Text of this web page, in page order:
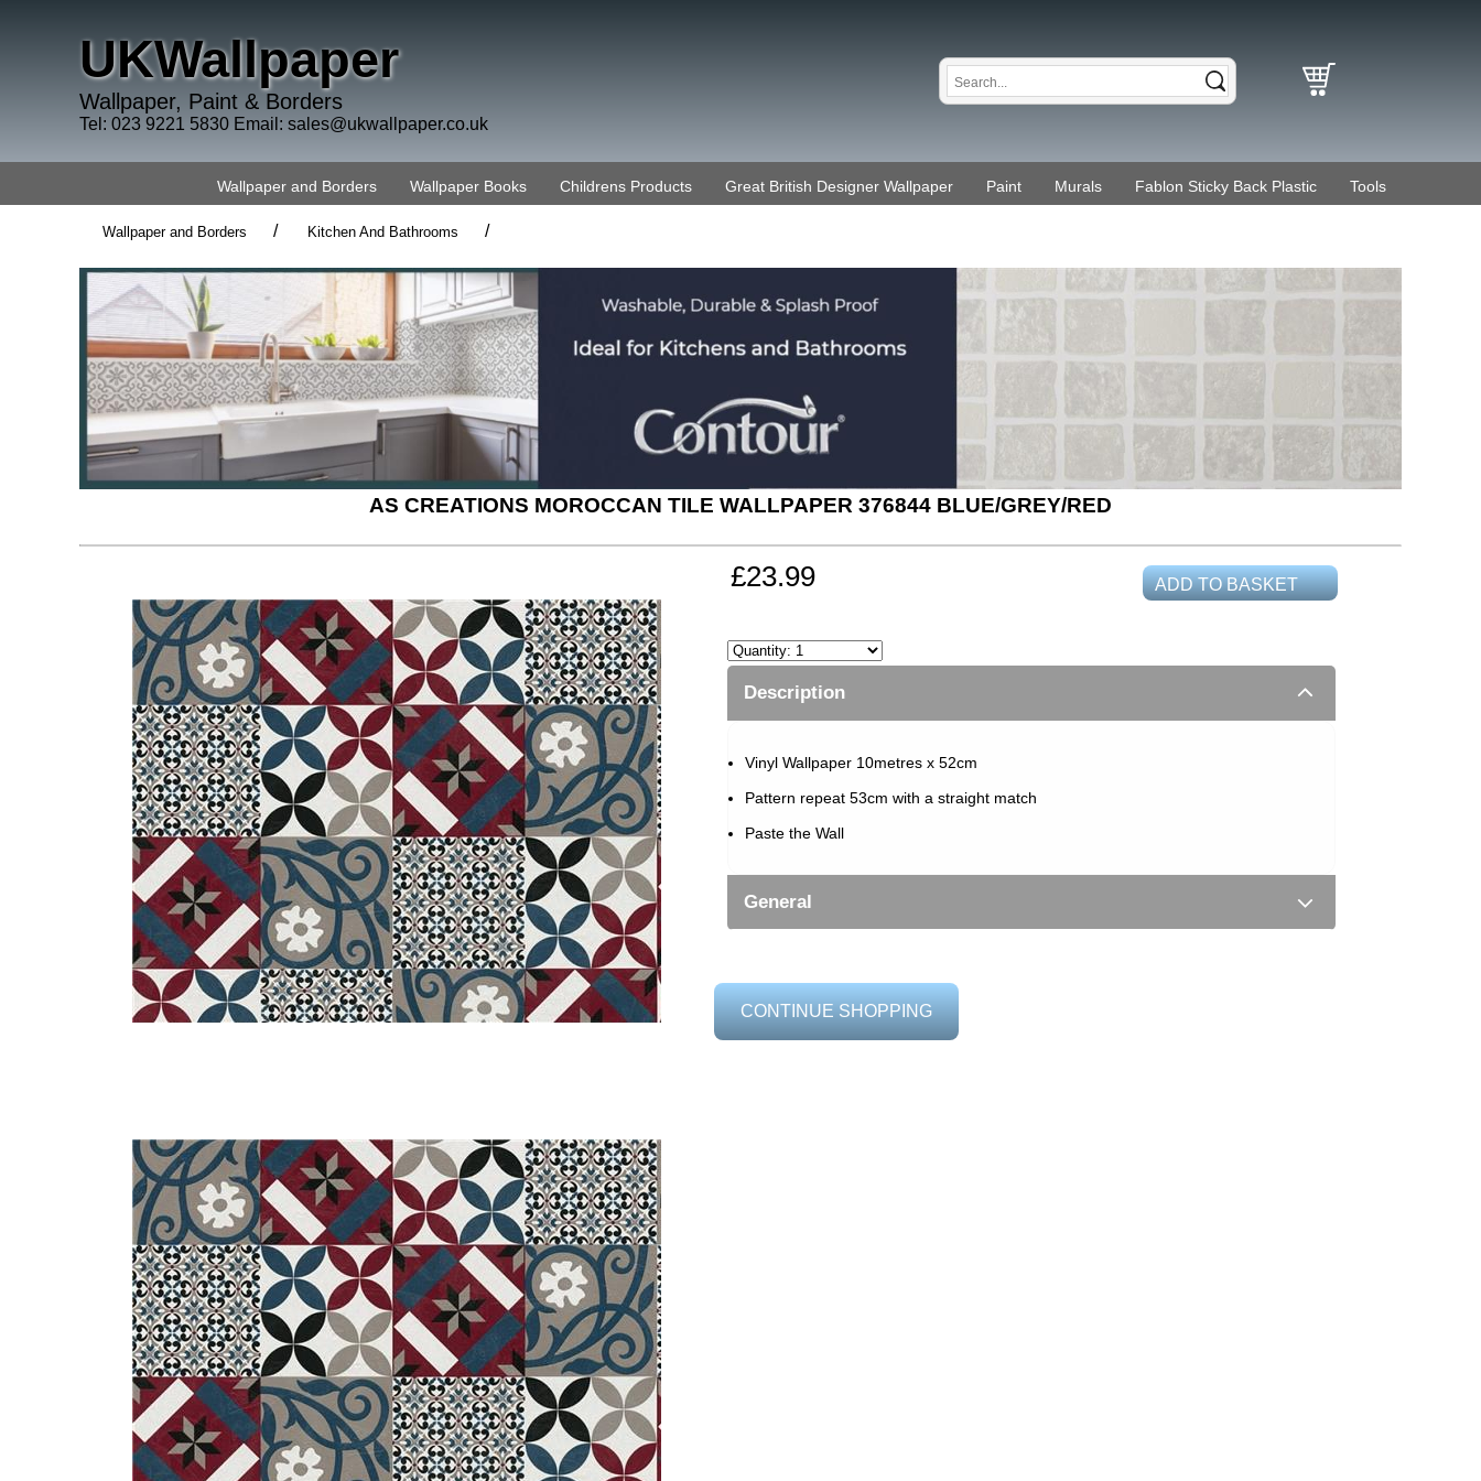
UKWallpaper
Wallpaper, Paint & Borders
Tel: 023 9221 5830 Email: sales@ukwallpaper.co.uk
Wallpaper and Borders Wallpaper Books Childrens Products Great British Designer Wallpaper Paint Murals Fablon Sticky Back Plastic Tools
Wallpaper and Borders / Kitchen And Bathrooms /
AS CREATIONS MOROCCAN TILE WALLPAPER 376844 BLUE/GREY/RED
£23.99 ADD TO BASKET
Description
Vinyl Wallpaper 10metres x 52cm
Pattern repeat 53cm with a straight match
Paste the Wall
General
CONTINUE SHOPPING